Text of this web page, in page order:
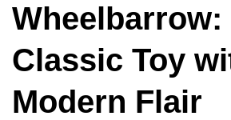
Wheelbarrow:
Classic Toy
Modern Flair